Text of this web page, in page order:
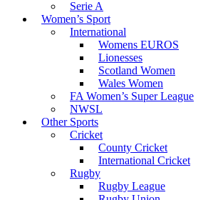
Serie A
Women’s Sport
International
Womens EUROS
Lionesses
Scotland Women
Wales Women
FA Women’s Super League
NWSL
Other Sports
Cricket
County Cricket
International Cricket
Rugby
Rugby League